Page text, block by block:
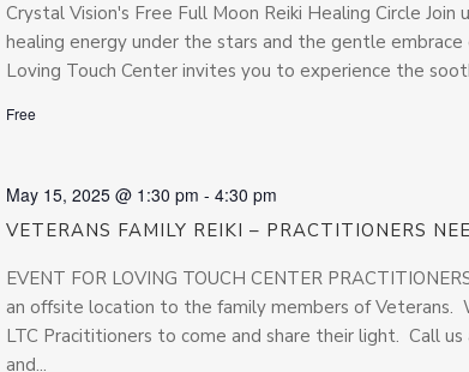
Crystal Vision's Free Full Moon Reiki Healing Circle Join
healing energy under the stars and the gentle
Loving Touch Center invites you to experience the
Free
VETERANS FAMILY REIKI – PRACTITIONERS
May 15, 2025 @ 1:30 pm - 4:30 pm
EVENT FOR LOVING TOUCH CENTER
an offsite location to the family members of Veterans.
LTC Pracititioners to come and share their light. Call
and...